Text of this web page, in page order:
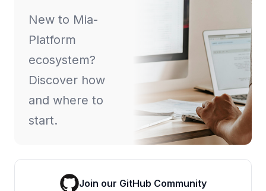
New to Mia-
Platform
ecosystem?
Discover how
and where to
start.
Join our GitHub Community